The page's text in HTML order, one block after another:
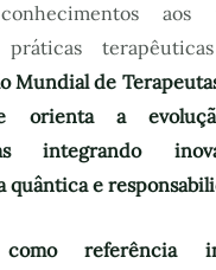
aos
Mundial de
orienta a
integrando
quântica e
como referência